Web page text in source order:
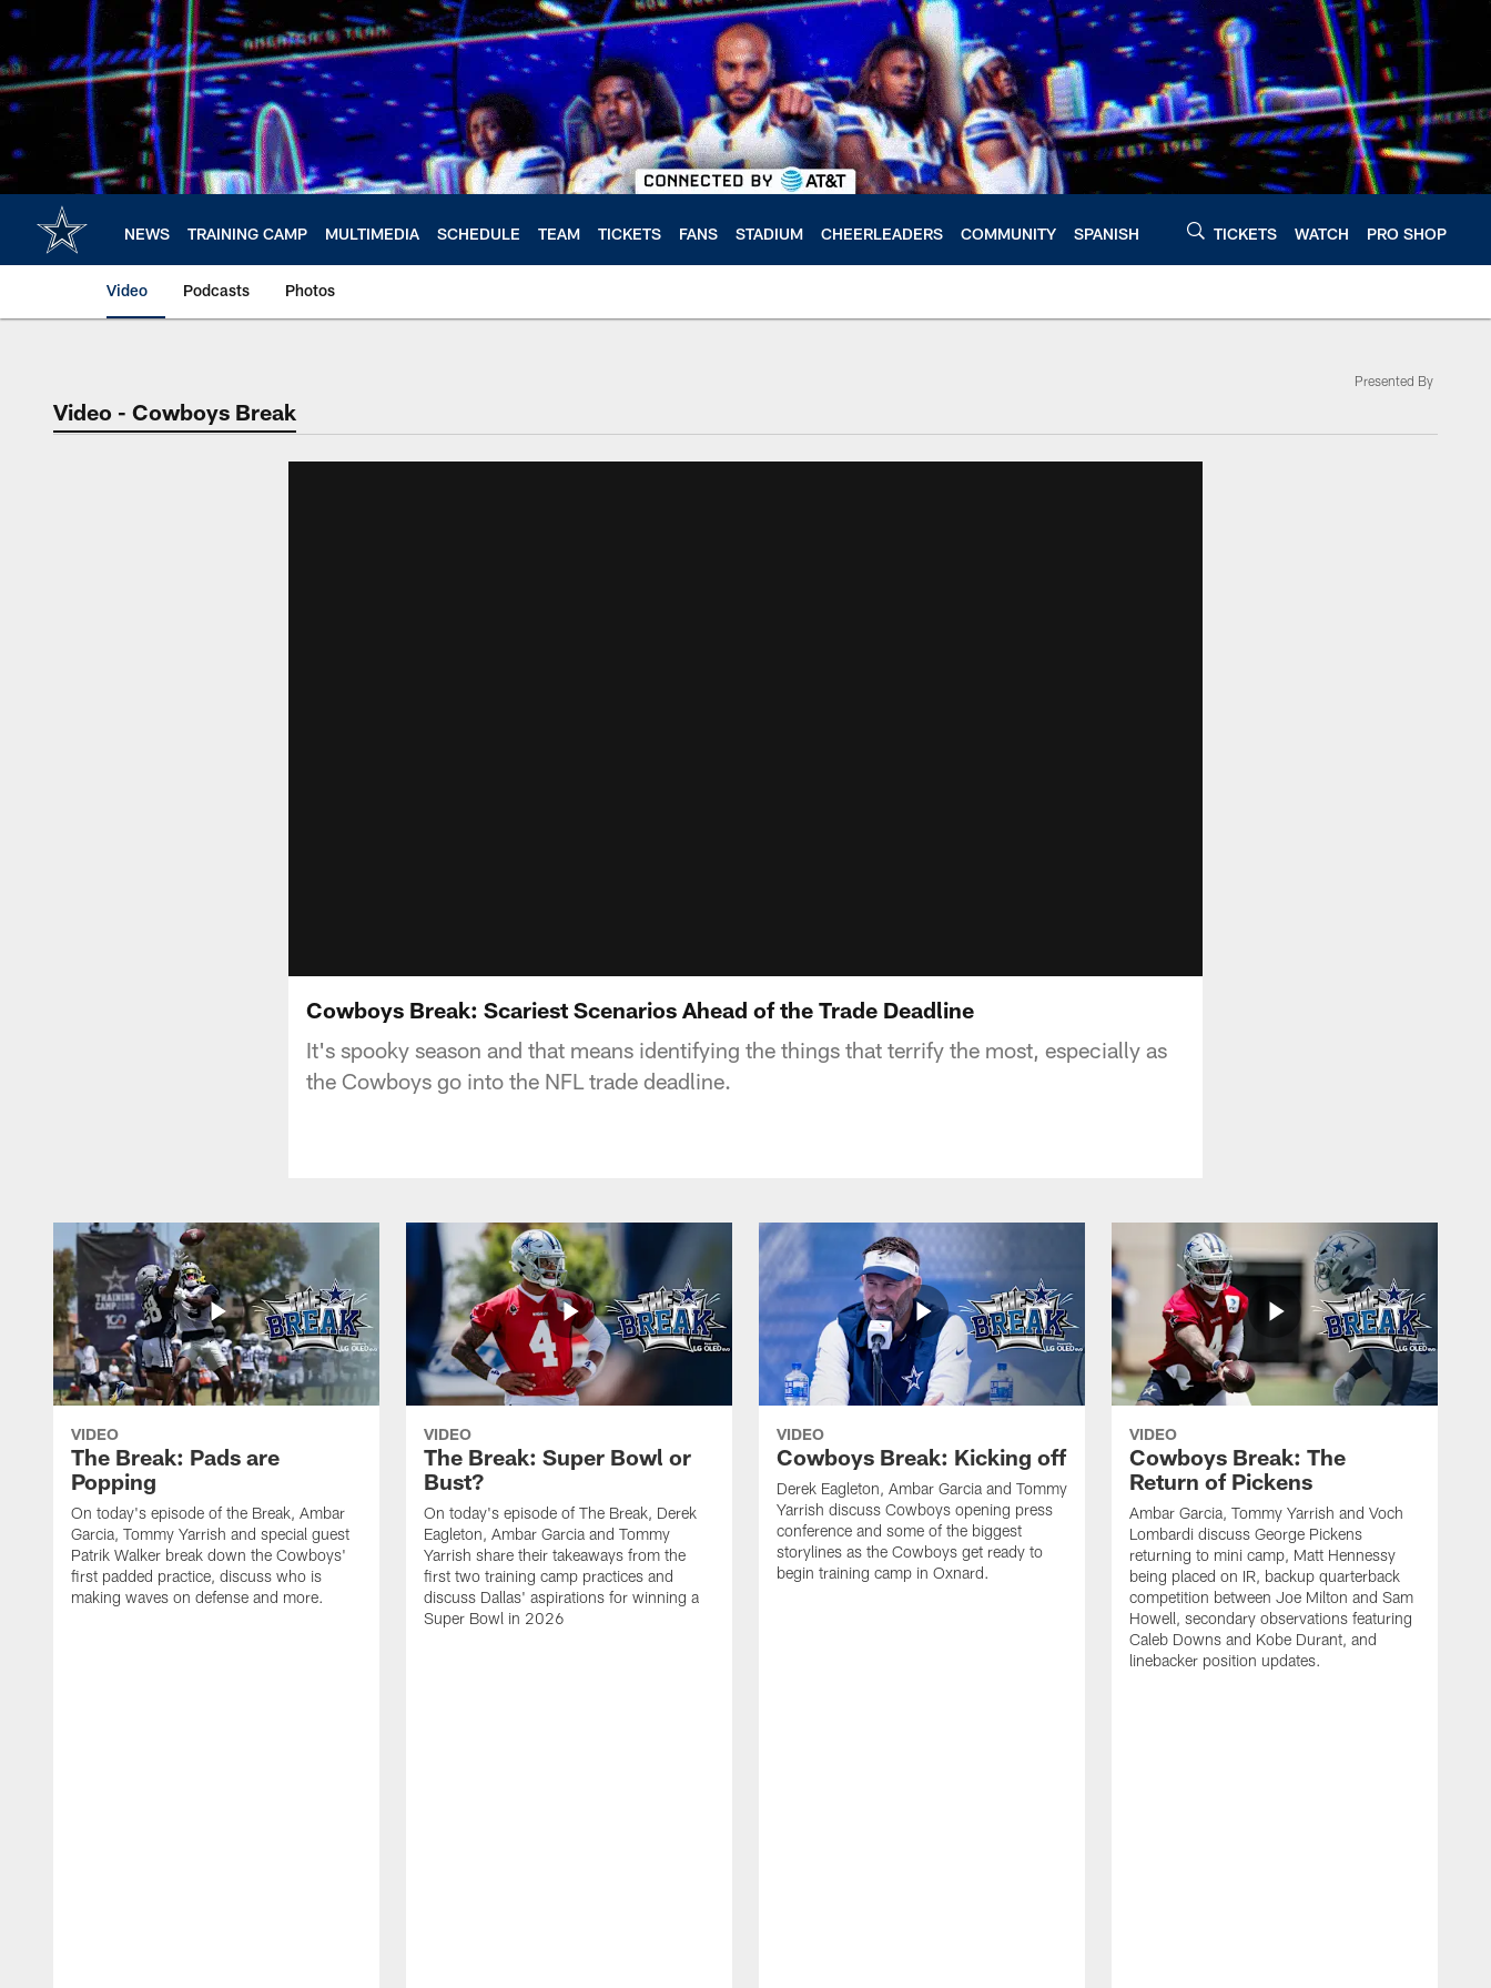
Skip
main
content
NEWS TRAINING CAMP MULTIMEDIA SCHEDULE TEAM TICKETS FANS STADIUM CHEERLEADERS COMMUNITY SPANISH TICKETS WATCH PRO SHOP
Video Podcasts Photos
Video - Cowboys Break
Presented By
Cowboys Break: Scariest Scenarios Ahead of the Trade Deadline
It's spooky season and that means identifying the things that terrify the most, especially as
the Cowboys go into the NFL trade deadline.
VIDEO
The Break: Pads are
Popping
On today's episode of the Break, Ambar
Garcia, Tommy Yarrish and special guest
Patrik Walker break down the Cowboys'
first padded practice, discuss who is
making waves on defense and more.
VIDEO
The Break: Super Bowl or
Bust?
On today's episode of The Break, Derek
Eagleton, Ambar Garcia and Tommy
Yarrish share their takeaways from the
first two training camp practices and
discuss Dallas' aspirations for winning a
Super Bowl in 2026
VIDEO
Cowboys Break: Kicking off
Derek Eagleton, Ambar Garcia and Tommy
Yarrish discuss Cowboys opening press
conference and some of the biggest
storylines as the Cowboys get ready to
begin training camp in Oxnard.
VIDEO
Cowboys Break: The
Return of Pickens
Ambar Garcia, Tommy Yarrish and Voch
Lombardi discuss George Pickens
returning to mini camp, Matt Hennessy
being placed on IR, backup quarterback
competition between Joe Milton and Sam
Howell, secondary observations featuring
Caleb Downs and Kobe Durant, and
linebacker position updates.